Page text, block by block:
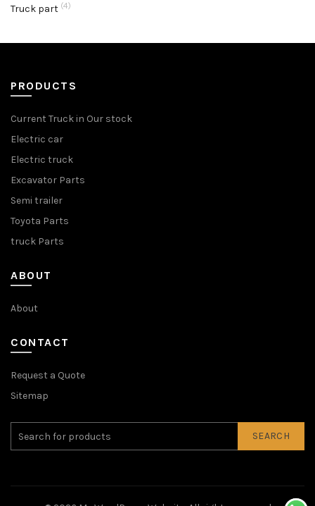
Truck part (4)
PRODUCTS
Current Truck in Our stock
Electric car
Electric truck
Excavator Parts
Semi trailer
Toyota Parts
truck Parts
ABOUT
About
CONTACT
Request a Quote
Sitemap
SEARCH